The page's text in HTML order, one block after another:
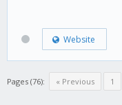
Website
Pages (76): « Previous 1